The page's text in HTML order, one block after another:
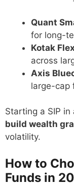
Quant
for long-
Kotak
across
Axis
large-cap
Starting a SIP
build wealth
volatility.
How to
Funds in